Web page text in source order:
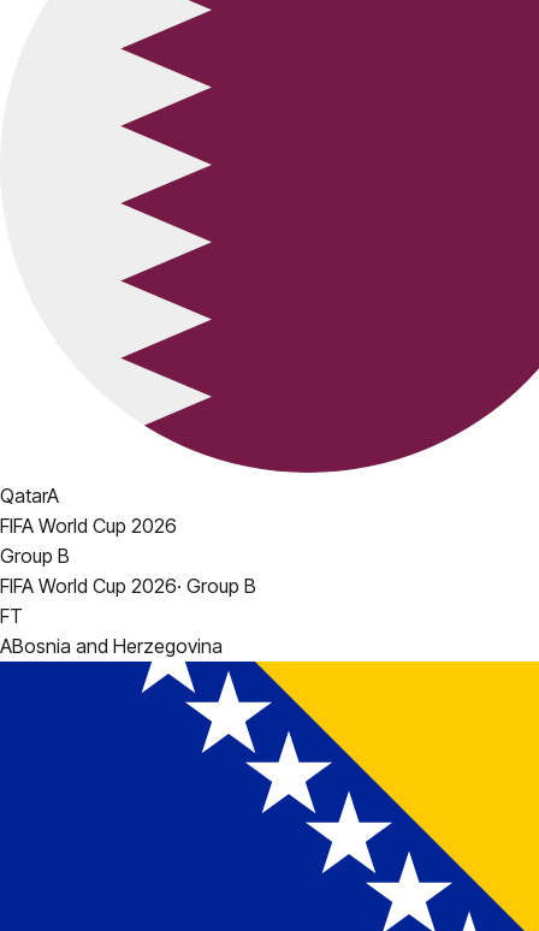
QatarA
FIFA World Cup 2026
Group B
FIFA World Cup 2026· Group B
FT
ABosnia and Herzegovina